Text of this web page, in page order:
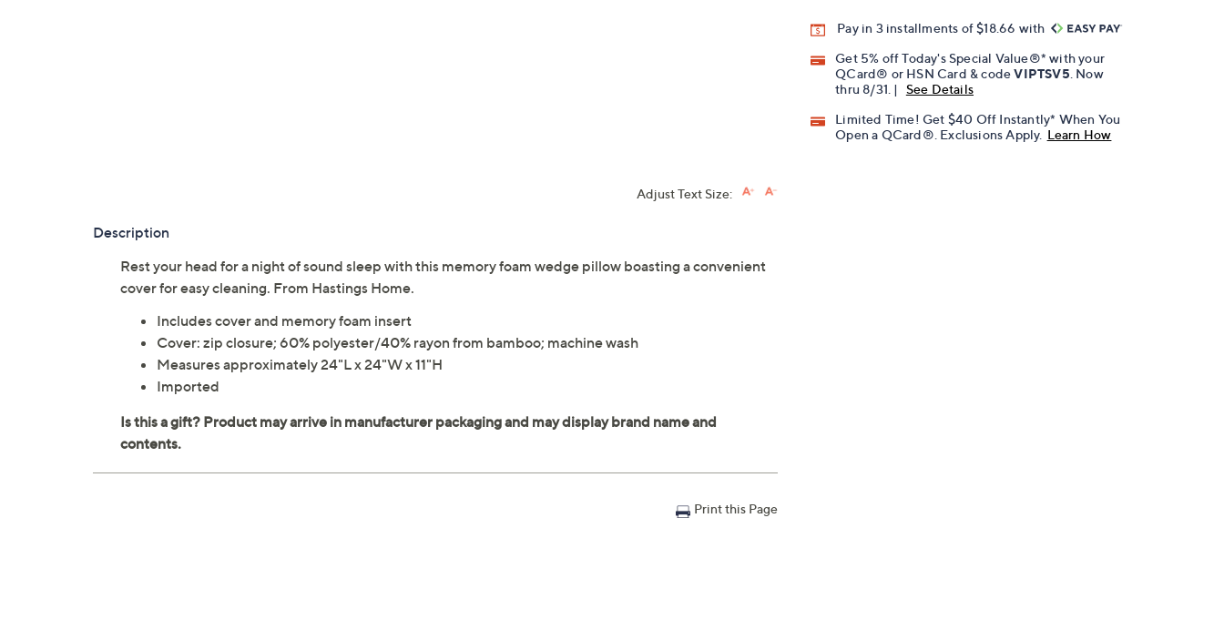
Pay in 3 installments of $18.66 with
Get 5% off Today's Special Value®* with your
QCard® or HSN Card & codeVIPTSV5 . Now
thru 8/31. |
See Details
Limited Time! Get $40 Off Instantly* When You
Open a QCard®. Exclusions Apply. Learn How
Adjust Text Size:
Description
Rest your head for a night of sound sleep with this memory foam wedge pillow boasting a convenient
cover for easy cleaning. From Hastings Home.
Includes cover and memory foam insert
Cover: zip closure; 60% polyester/40% rayon from bamboo; machine wash
Measures approximately 24"L x 24"W x 11"H
Imported
Print this Page